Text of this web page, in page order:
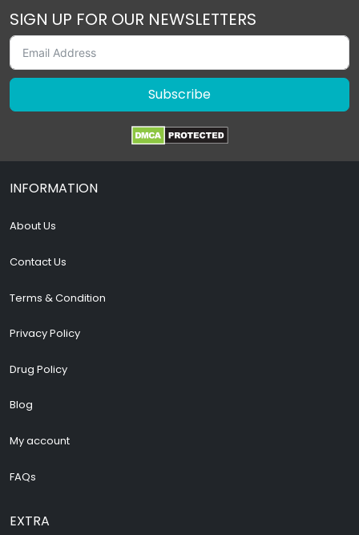
SIGN UP FOR OUR NEWSLETTERS
Subscribe
INFORMATION
About Us
Contact Us
Terms & Condition
Privacy Policy
Drug Policy
Blog
My account
FAQs
EXTRA